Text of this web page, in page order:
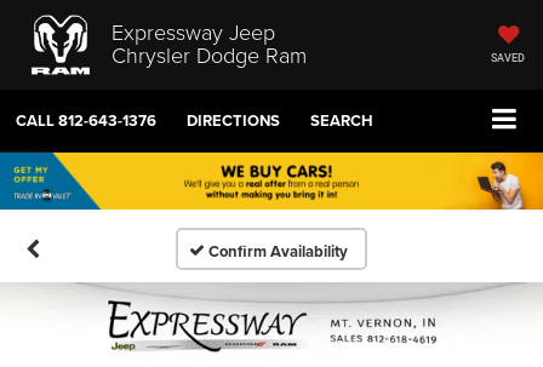
Expressway Jeep
Chrysler Dodge Ram SAVED
CALL812-643-1376 DIRECTIONS SEARCH
Confirm Availability